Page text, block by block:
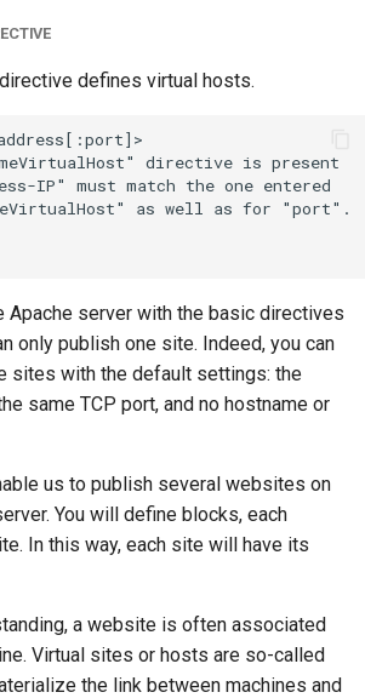
directive defines virtual hosts.
directive is present
IP" must match the one entered
as well as for "port".
Apache server with the basic directives
only publish one site. Indeed, you can
sites with the default settings: the
same TCP port, and no hostname or
us to publish several websites on
You will define blocks, each
In this way, each site will have its
a website is often associated
Virtual sites or hosts are so-called
the link between machines and